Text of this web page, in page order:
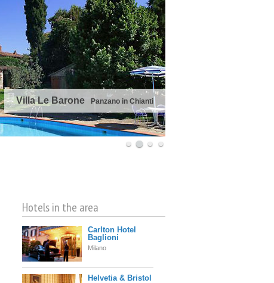
Villa Le Barone Panzano in Chianti
Hotels in the area
Carlton Hotel
Baglioni
Milano
Helvetia & Bristol